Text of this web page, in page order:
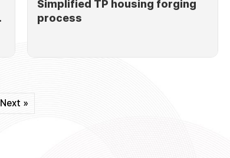
Simplified TP housing forging
process
Next »